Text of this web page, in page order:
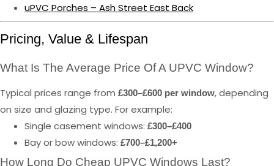
uPVC Porches – Ash Street East Back
Pricing, Value & Lifespan
What Is The Average Price Of A UPVC Window?
Typical prices range from £300–£600 per window, depending
on size and glazing type. For example:
Single casement windows: £300–£400
Bay or bow windows: £700–£1,200+
How Long Do Cheap UPVC Windows Last?